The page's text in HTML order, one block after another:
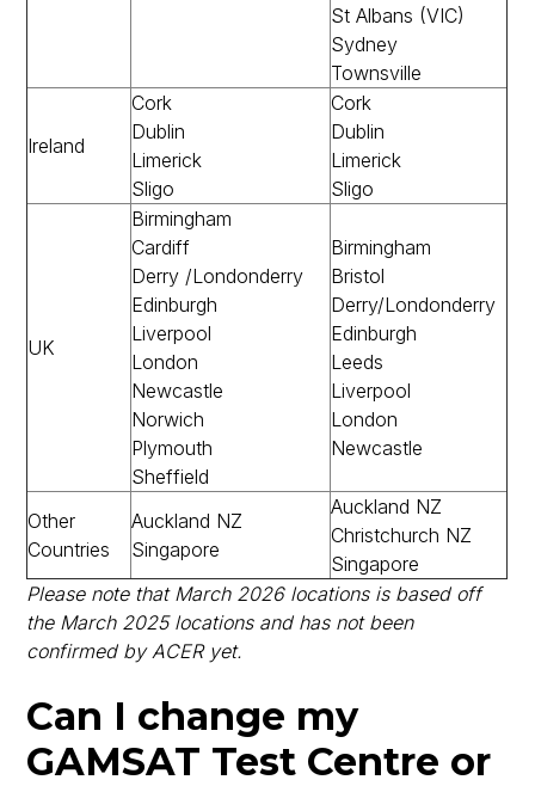
St Albans (VIC)
Sydney
Townsville
Ireland
Cork
Dublin
Limerick
Sligo
Cork
Dublin
Limerick
Sligo
UK
Birmingham
Cardiff
Derry /Londonderry
Edinburgh
Liverpool
London
Newcastle
Norwich
Plymouth
Sheffield
Birmingham
Bristol
Derry/Londonderry
Edinburgh
Leeds
Liverpool
London
Newcastle
Other
Countries
Auckland NZ
Singapore
Auckland NZ
Christchurch NZ
Singapore
Please note that March 2026 locations is based off
the March 2025 locations and has not been
confirmed by ACER yet.
Can I change my
GAMSAT Test Centre or